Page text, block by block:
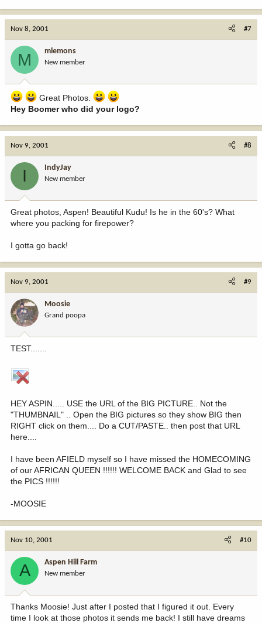
Nov 8, 2001 #7
M mlemons
New member
Great Photos.
Hey Boomer who did your logo?
Nov 9, 2001 #8
I IndyJay
New member
Great photos, Aspen! Beautiful Kudu! Is he in the 60's? What
where you packing for firepower?
I gotta go back!
Nov 9, 2001 #9
Moosie
Grand poopa
TEST.......
HEY ASPIN..... USE the URL of the BIG PICTURE.. Not the
"THUMBNAIL" .. Open the BIG pictures so they show BIG then
RIGHT click on them.... Do a CUT/PASTE.. then post that URL
here....
I have been AFIELD myself so I have missed the HOMECOMING
of our AFRICAN QUEEN !!!!!! WELCOME BACK and Glad to see
the PICS !!!!!!
-MOOSIE
Nov 10, 2001 #10
A Aspen Hill Farm
New member
Thanks Moosie! Just after I posted that I figured it out. Every
time I look at those photos it sends me back! I still have dreams